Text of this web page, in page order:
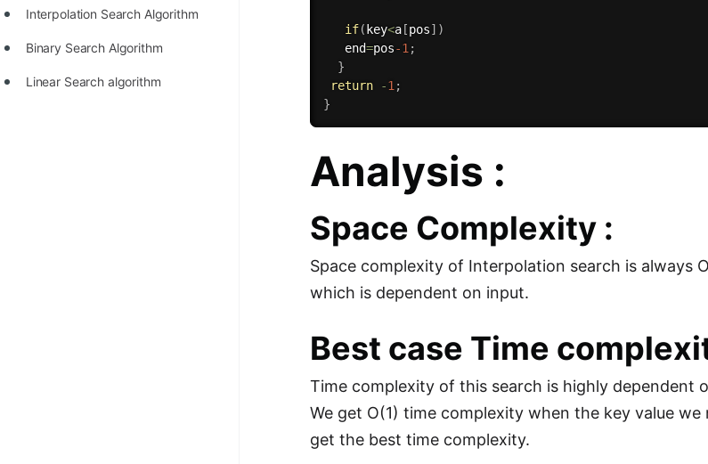
Interpolation Search Algorithm
Binary Search Algorithm
Linear Search algorithm
if( key<a [pos] )
   end
=pos-1 ;
}
return
-1 ;
}
Analysis :
Space Complexity :
Space complexity of Interpolation search is always
which is dependent on input.
Best case Time
Time complexity of this search is highly dependent
We get O(1) time complexity when the key value
get the best time complexity.